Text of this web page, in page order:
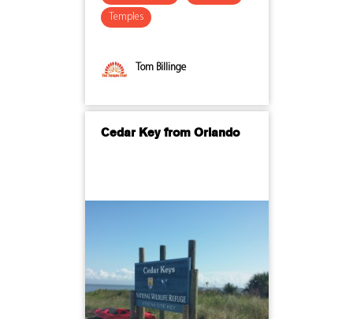
Temples
Tom Billinge
Cedar Key from Orlando